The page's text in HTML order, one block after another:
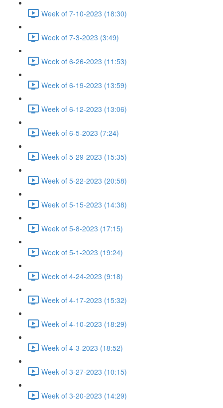
Week of 7-10-2023 (18:30)
Week of 7-3-2023 (3:49)
Week of 6-26-2023 (11:53)
Week of 6-19-2023 (13:59)
Week of 6-12-2023 (13:06)
Week of 6-5-2023 (7:24)
Week of 5-29-2023 (15:35)
Week of 5-22-2023 (20:58)
Week of 5-15-2023 (14:38)
Week of 5-8-2023 (17:15)
Week of 5-1-2023 (19:24)
Week of 4-24-2023 (9:18)
Week of 4-17-2023 (15:32)
Week of 4-10-2023 (18:29)
Week of 4-3-2023 (18:52)
Week of 3-27-2023 (10:15)
Week of 3-20-2023 (14:29)